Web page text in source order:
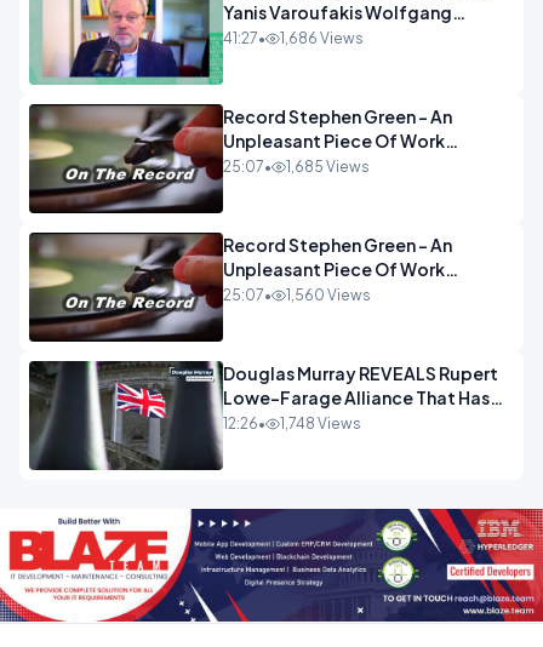
Yanis Varoufakis Wolfgang
Munchau _ The Econoclasts
41:27• 1,686 Views
Record Stephen Green - An
Unpleasant Piece Of Work
OPINION INSPIRE
25:07• 1,685 Views
Record Stephen Green - An
Unpleasant Piece Of Work
OPINION
25:07• 1,560 Views
Douglas Murray REVEALS Rupert
Lowe-Farage Alliance That Has
Westminster In Total Panic
12:26• 1,748 Views